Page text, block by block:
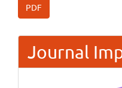
PDF
Journal